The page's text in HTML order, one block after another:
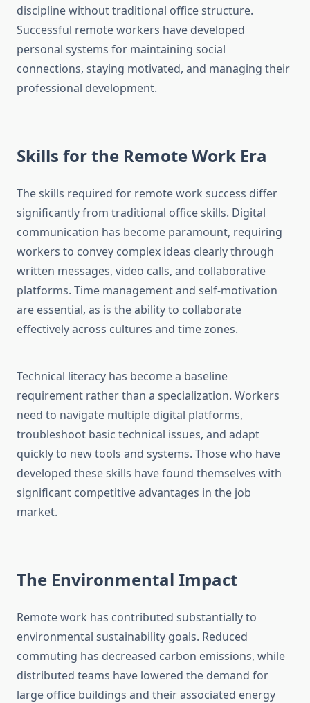
discipline without traditional office structure.
Successful remote workers have developed
personal systems for maintaining social
connections, staying motivated, and managing their
professional development.
Skills for the Remote Work Era
The skills required for remote work success differ
significantly from traditional office skills. Digital
communication has become paramount, requiring
workers to convey complex ideas clearly through
written messages, video calls, and collaborative
platforms. Time management and self-motivation
are essential, as is the ability to collaborate
effectively across cultures and time zones.
Technical literacy has become a baseline
requirement rather than a specialization. Workers
need to navigate multiple digital platforms,
troubleshoot basic technical issues, and adapt
quickly to new tools and systems. Those who have
developed these skills have found themselves with
significant competitive advantages in the job
market.
The Environmental Impact
Remote work has contributed substantially to
environmental sustainability goals. Reduced
commuting has decreased carbon emissions, while
distributed teams have lowered the demand for
large office buildings and their associated energy